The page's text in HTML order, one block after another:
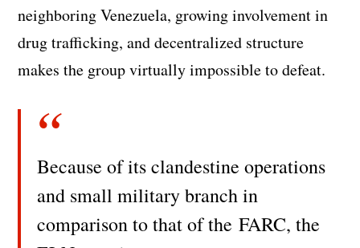
neighboring Venezuela, growing involvement in
drug trafficking, and decentralized structure
makes the group virtually impossible to defeat.
Because of its clandestine operations
and small military branch in
comparison to that of the FARC, the